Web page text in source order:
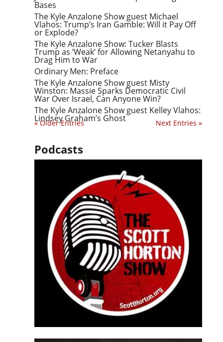
Bases
The Kyle Anzalone Show guest Michael
Vlahos: Trump’s Iran Gamble: Will it Pay Off
or Explode?
The Kyle Anzalone Show: Tucker Blasts
Trump as ‘Weak’ for Allowing Netanyahu to
Drag Him to War
Ordinary Men: Preface
The Kyle Anzalone Show guest Misty
Winston: Massie Sparks Democratic Civil
War Over Israel, Can Anyone Win?
The Kyle Anzalone Show guest Kelley Vlahos:
Lindsey Graham’s Ghost
« Older Entries Next Entries »
Podcasts